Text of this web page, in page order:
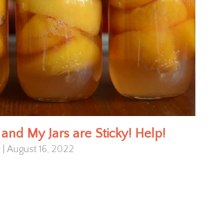
My Jars are Sticky! Help!
August 16, 2022